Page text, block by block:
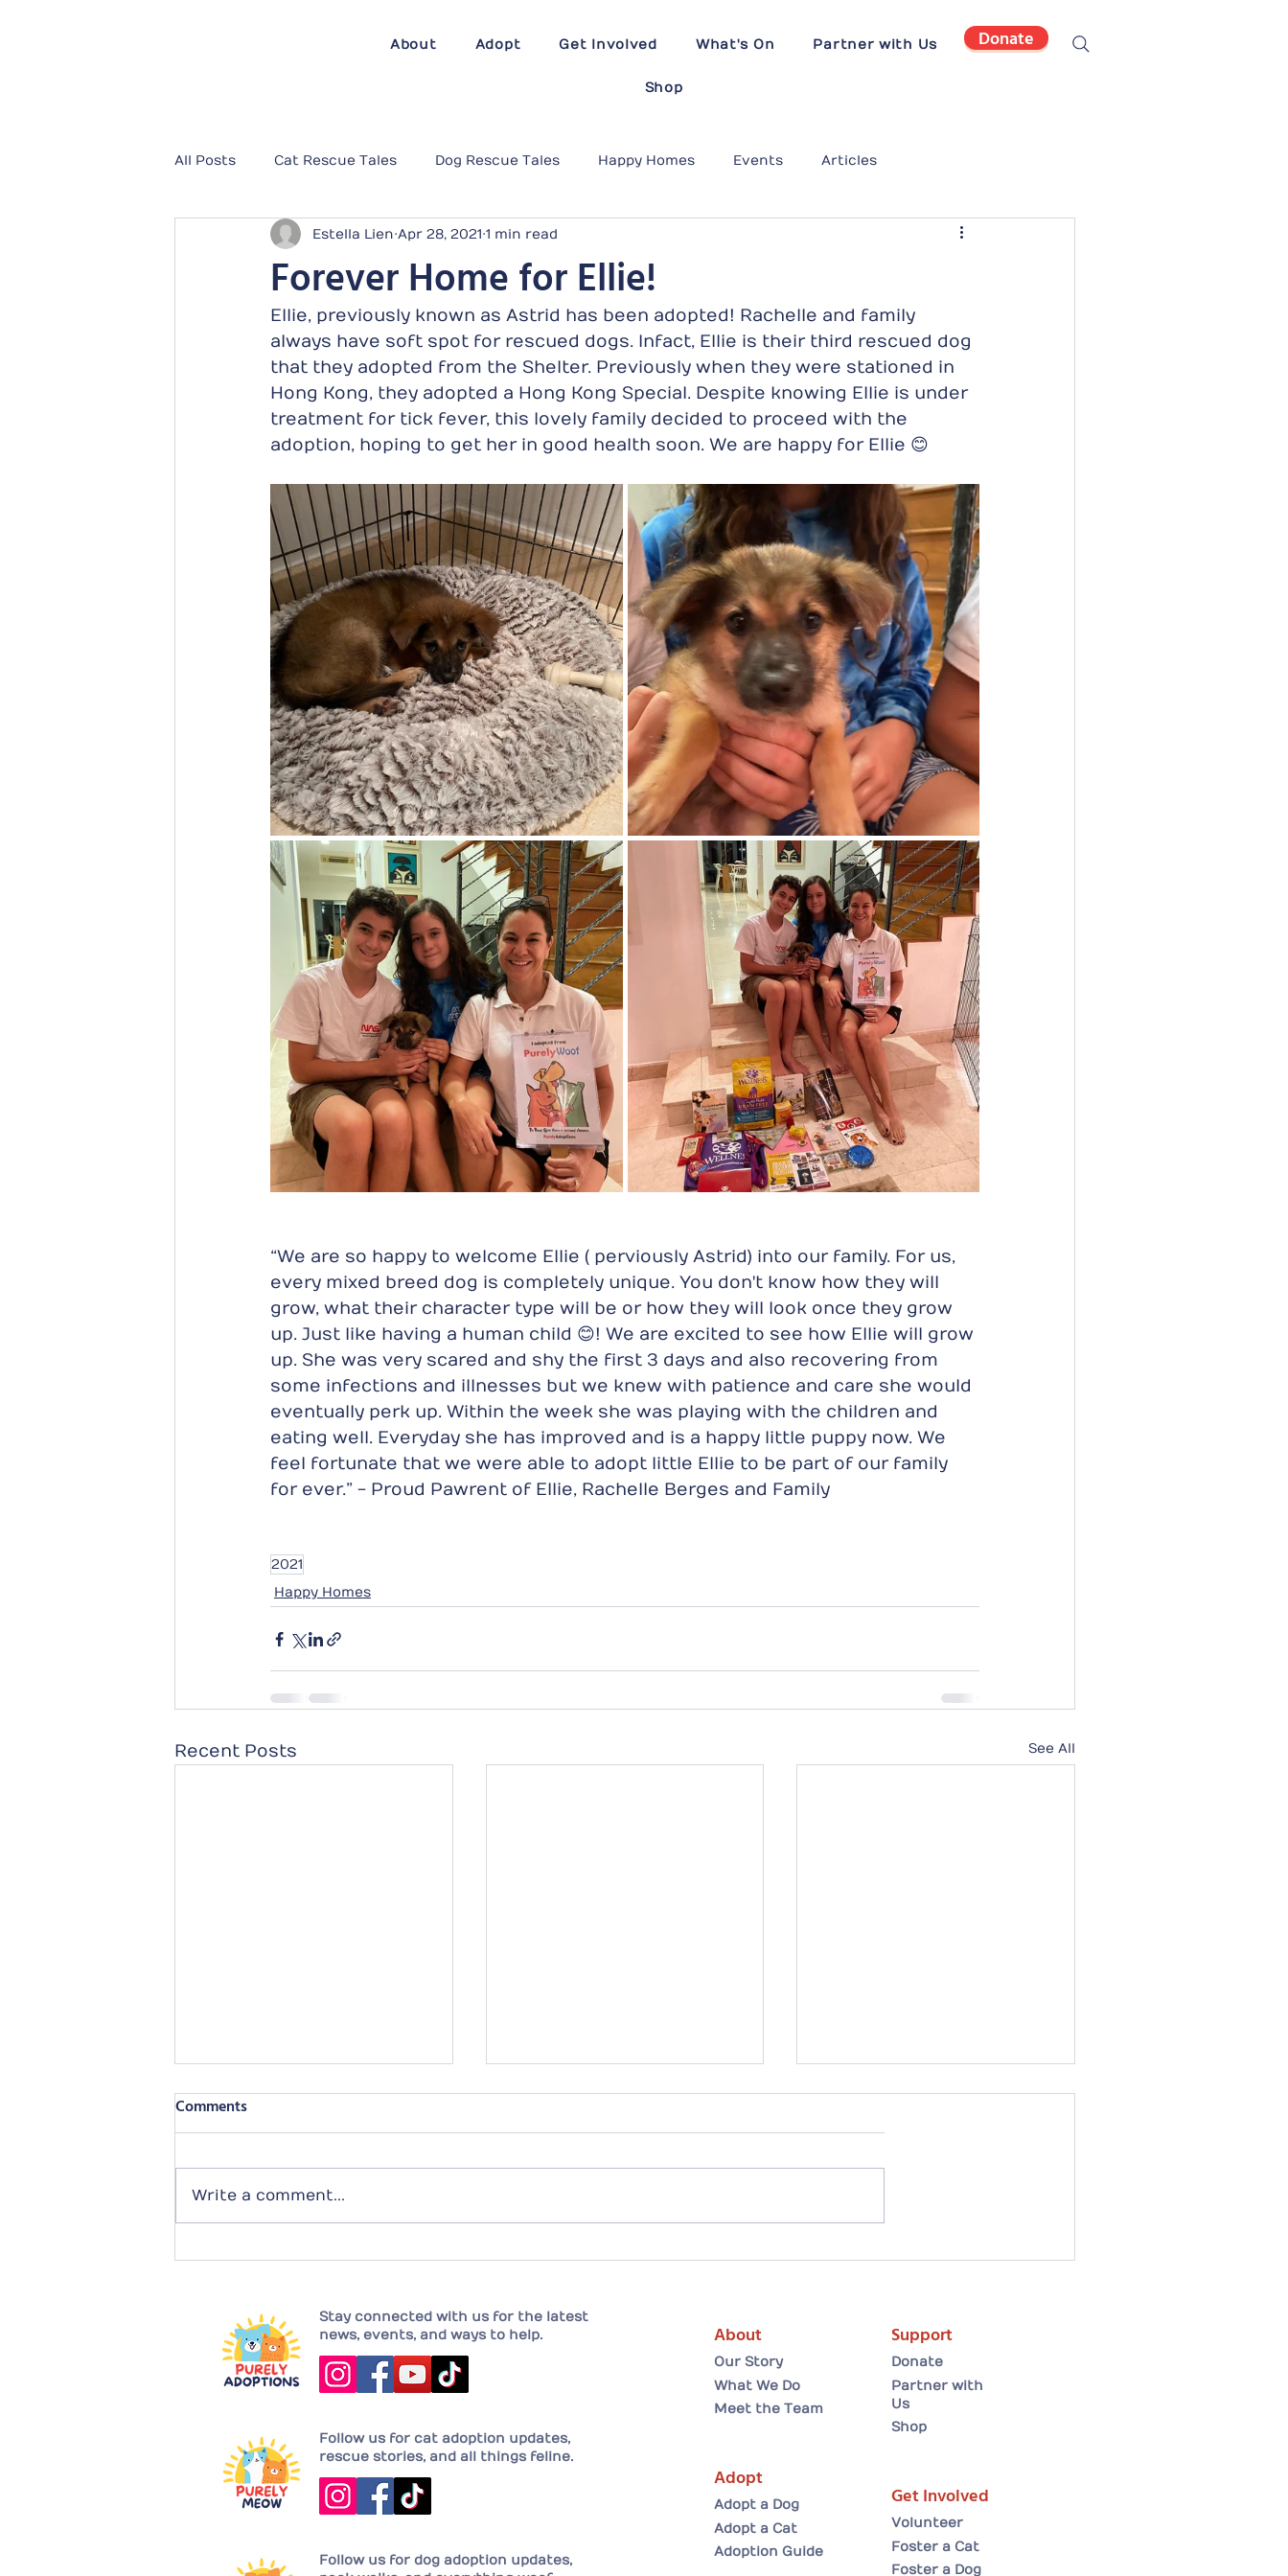
About Adopt Get Involved What's On Partner with Us
Shop
Donate
All Posts Cat Rescue Tales Dog Rescue Tales Happy Homes Events Articles
Forever Home for Ellie!
Estella Lien Apr 28, 2021 1 min read
Ellie, previously known as Astrid has been adopted! Rachelle and family
always have soft spot for rescued dogs. Infact, Ellie is their third rescued dog
that they adopted from the Shelter. Previously when they were stationed in
Hong Kong, they adopted a Hong Kong Special. Despite knowing Ellie is under
treatment for tick fever, this lovely family decided to proceed with the
adoption, hoping to get her in good health soon. We are happy for Ellie 😊
“We are so happy to welcome Ellie ( perviously Astrid) into our family. For us,
every mixed breed dog is completely unique. You don't know how they will
grow, what their character type will be or how they will look once they grow
up. Just like having a human child 😊! We are excited to see how Ellie will grow
up. She was very scared and shy the first 3 days and also recovering from
some infections and illnesses but we knew with patience and care she would
eventually perk up. Within the week she was playing with the children and
eating well. Everyday she has improved and is a happy little puppy now. We
feel fortunate that we were able to adopt little Ellie to be part of our family
for ever.” - Proud Pawrent of Ellie, Rachelle Berges and Family
2021
Happy Homes
Recent Posts See All
Completing their family with
A Heartwarming Easter
Comments
Write a comment...
Stay connected with us for the latest
news, events, and ways to help.
Follow us for cat adoption updates,
rescue stories, and all things feline.
Follow us for dog adoption updates,
About
Our Story
What We Do
Meet the Team
Adopt
Adopt a Dog
Adopt a Cat
Adoption Guide
Support
Donate
Partner with
Us
Shop
Get Involved
Volunteer
Foster a Cat
Foster a Dog